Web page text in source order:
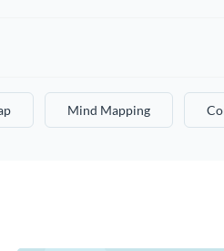
Mind Mapping